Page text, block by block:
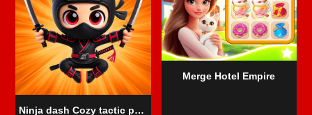
Ninja dash Cozy tactic puzzle
Merge Hotel Empire